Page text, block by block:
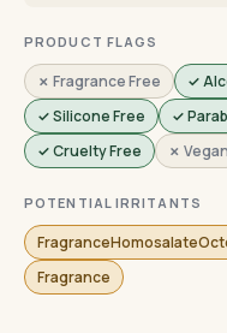
PRODUCT FLAGS
✗ Fragrance Free ✓
✓ Silicone Free
✓
✓ Cruelty Free
✗ Vegan
POTENTIAL IRRITANTS
Fragrance